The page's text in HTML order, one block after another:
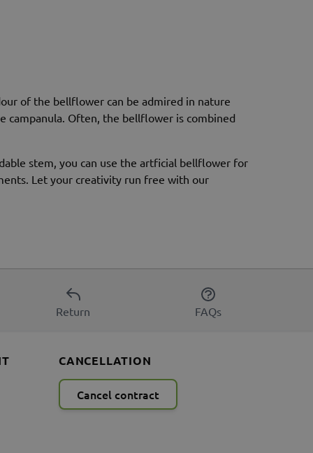
of the bellflower can be admired in nature
campanula. Often, the bellflower is combined
stem, you can use the artficial bellflower for
Let your creativity run free with our
Return FAQs
CANCELLATION
Cancel contract